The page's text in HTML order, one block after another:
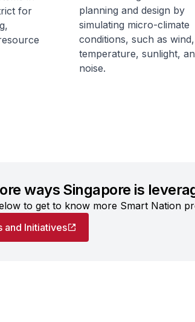
for
planning and design by
simulating micro-climate
conditions, such as wind,
temperature, sunlight,
noise.
ways Singapore is
to get to know more Smart Nation
and Initiatives